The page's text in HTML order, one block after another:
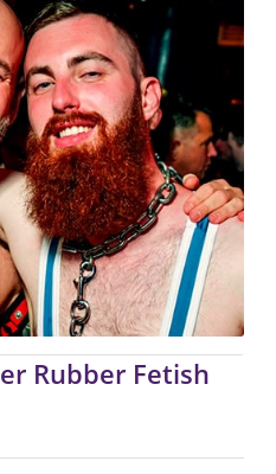
Rubber Fetish